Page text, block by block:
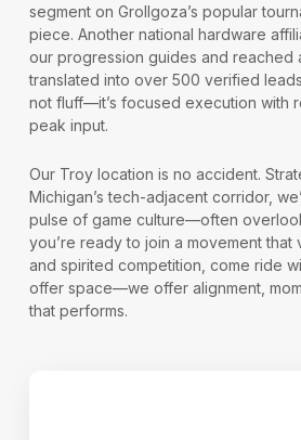
segment on Grollgoza’s popular
piece. Another national hardware
our progression guides and reached
translated into over 500 verified
not fluff—it’s focused execution with
peak input.
Our Troy location is no accident.
Michigan’s tech-adjacent corridor,
pulse of game culture—often
you’re ready to join a movement that
and spirited competition, come ride
offer space—we offer alignment,
that performs.